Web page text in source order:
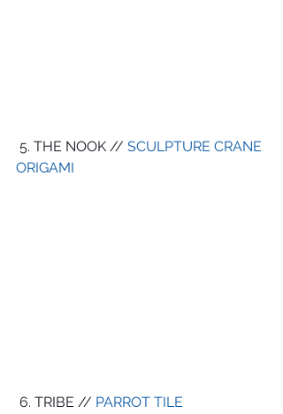
5. THE NOOK // SCULPTURE CRANE
ORIGAMI
6. TRIBE // PARROT TILE